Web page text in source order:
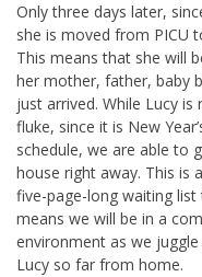
Only three days later,
she is moved from PICU
This means that she will
her mother, father, baby
just arrived. While Lucy
fluke, since it is New
schedule, we are able to
house right away. This is
five-page-long waiting
means we will be in a
environment as we
Lucy so far from home.